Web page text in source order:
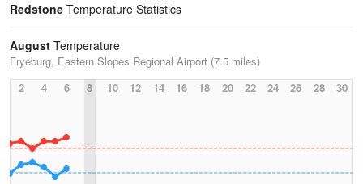
Redstone Temperature Statistics
August Temperature
Fryeburg, Eastern Slopes Regional Airport (7.5 miles)
2
4 6 8 10 12 14 16 18 20 22 24 26 28 30